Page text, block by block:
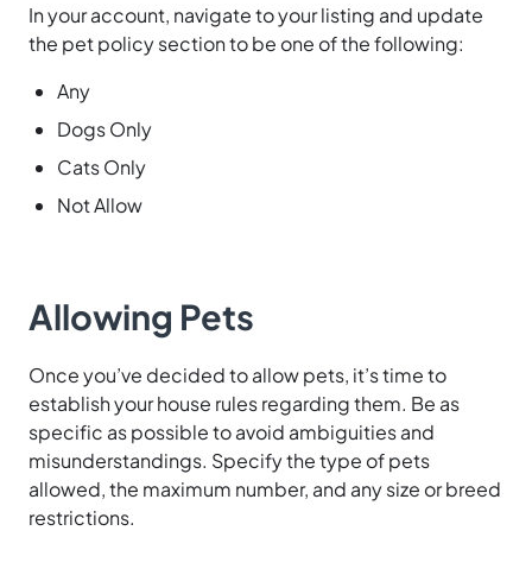
In your account, navigate to your listing and update
the pet policy section to be one of the following:
Any
Dogs Only
Cats Only
Not Allow
Allowing Pets
Once you’ve decided to allow pets, it’s time to
establish your house rules regarding them. Be as
specific as possible to avoid ambiguities and
misunderstandings. Specify the type of pets
allowed, the maximum number, and any size or breed
restrictions.